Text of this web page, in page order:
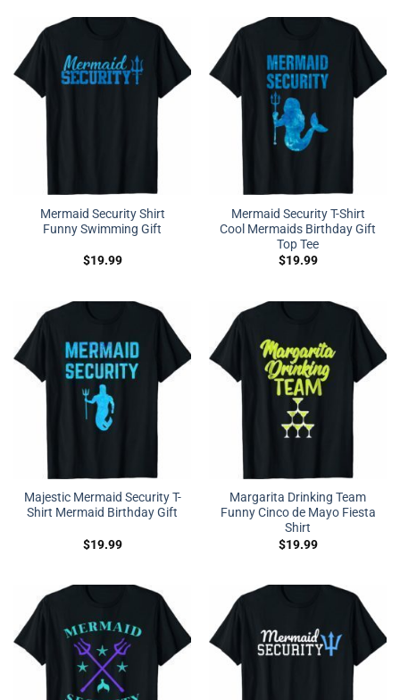
Mermaid Security Shirt
Funny Swimming Gift
$19.99
Mermaid Security T-Shirt
Cool Mermaids Birthday Gift
Top Tee
$19.99
Majestic Mermaid Security T-
Shirt Mermaid Birthday Gift
$19.99
Margarita Drinking Team
Funny Cinco de Mayo Fiesta
Shirt
$19.99